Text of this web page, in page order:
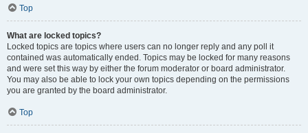
Top
What are locked topics?
Locked topics are topics where users can no longer reply and any poll it
contained was automatically ended. Topics may be locked for many reasons
and were set this way by either the forum moderator or board administrator.
You may also be able to lock your own topics depending on the permissions
you are granted by the board administrator.
Top